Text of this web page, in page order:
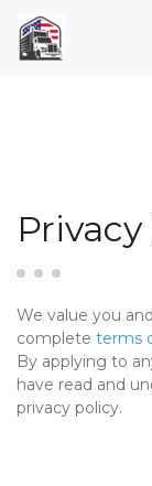
We value you
complete terms
By applying to
have read and
privacy policy.